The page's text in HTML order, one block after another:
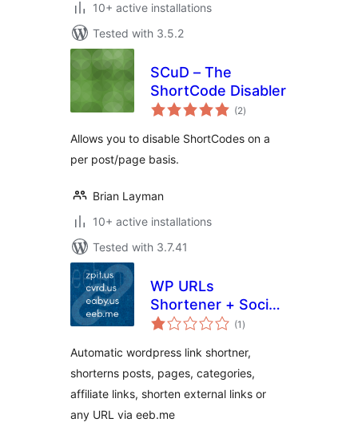
10+ active installations
Tested with 3.5.2
SCuD – The
ShortCode Disabler
(2total
ratings
)
Allows you to disable ShortCodes on a
per post/page basis.
Brian Layman
10+ active installations
Tested with 3.7.41
WP URLs
Shortener + Social
icons [Official]
(1 total
ratings
)
Automatic wordpress link shortner,
shorterns posts, pages, categories,
affiliate links, shorten external links or
any URL via eeb.me